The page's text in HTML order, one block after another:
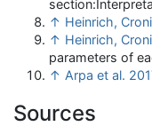
↑ Heinrich,
↑ Heinrich,
parameters of
↑ Arpa et al.
Sources